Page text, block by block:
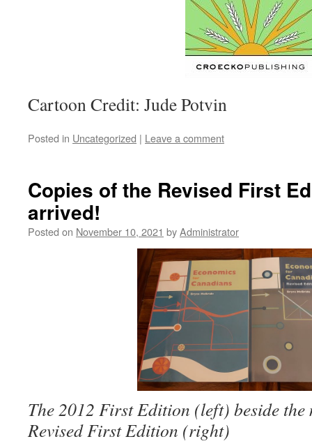
Cartoon Credit: Jude Potvin
Posted in Uncategorized | Leave a comment
Copies of the Revised First
arrived!
Posted on November 10, 2021 byAdministrator
The 2012 First Edition (left) beside
Revised First Edition (right)